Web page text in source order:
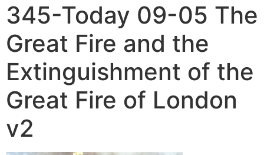
345-Today 09-05 The
Great Fire and the
Extinguishment of the
Great Fire of London
v2